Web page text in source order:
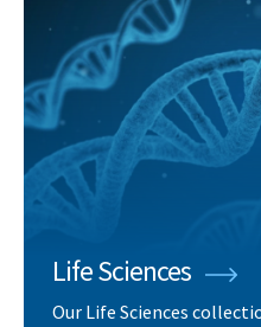
Life Sciences
Our Life Sciences